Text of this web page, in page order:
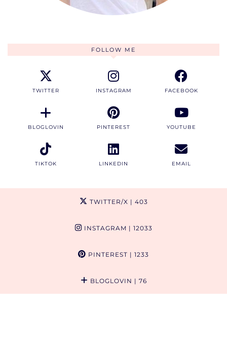
FOLLOW ME
TWITTER INSTAGRAM FACEBOOK
BLOGLOVIN PINTEREST YOUTUBE
TIKTOK LINKEDIN EMAIL
TWITTER/X | 403
INSTAGRAM | 12033
PINTEREST | 1233
BLOGLOVIN | 76